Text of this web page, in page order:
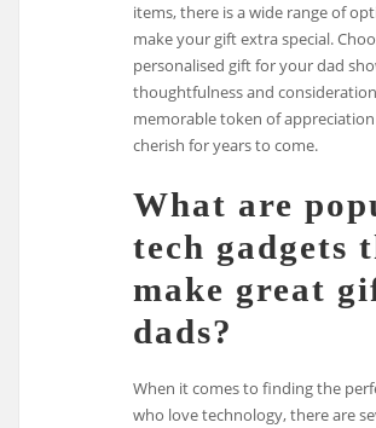
items, there is a wide range of
make your gift extra special.
personalised gift for your dad
thoughtfulness and
memorable token of
cherish for years to come.
What are
tech gadgets
make great
dads?
When it comes to finding the
who love technology, there are